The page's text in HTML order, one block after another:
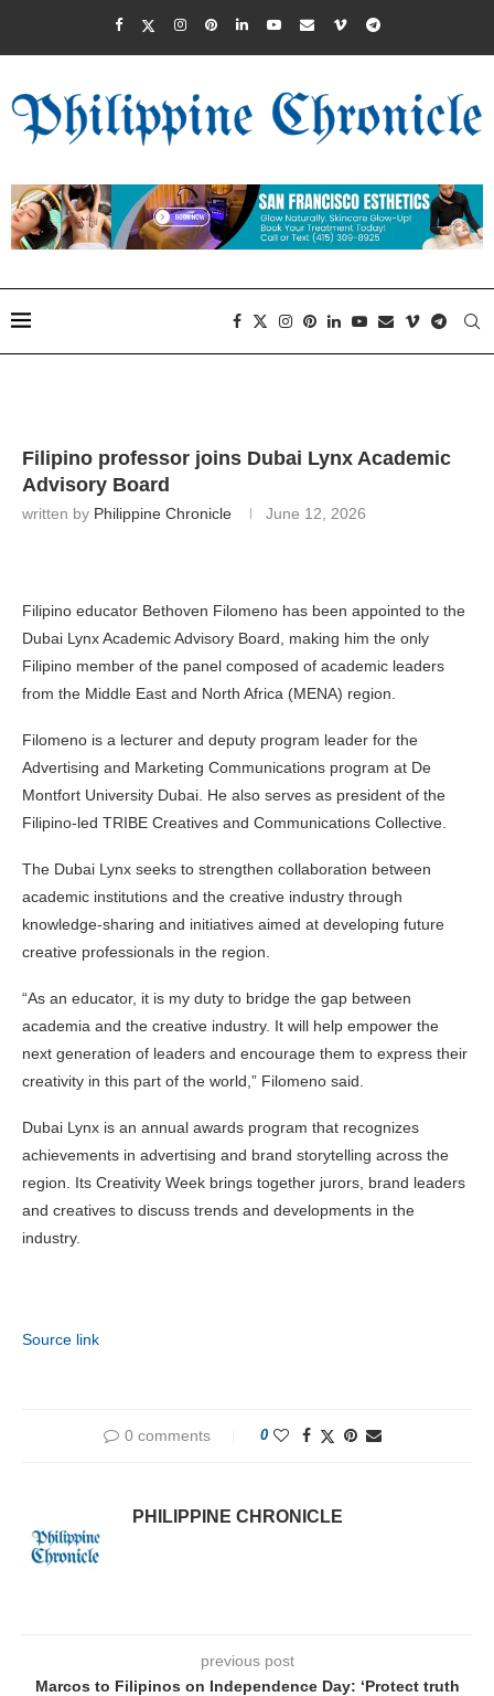
Filipino professor joins Dubai Lynx Academic
Advisory Board
written by Philippine Chronicle June 12, 2026
Filipino educator Bethoven Filomeno has been appointed to the
Dubai Lynx Academic Advisory Board, making him the only
Filipino member of the panel composed of academic leaders
from the Middle East and North Africa (MENA) region.
Filomeno is a lecturer and deputy program leader for the
Advertising and Marketing Communications program at De
Montfort University Dubai. He also serves as president of the
Filipino-led TRIBE Creatives and Communications Collective.
The Dubai Lynx seeks to strengthen collaboration between
academic institutions and the creative industry through
knowledge-sharing and initiatives aimed at developing future
creative professionals in the region.
“As an educator, it is my duty to bridge the gap between
academia and the creative industry. It will help empower the
next generation of leaders and encourage them to express their
creativity in this part of the world,” Filomeno said.
Dubai Lynx is an annual awards program that recognizes
achievements in advertising and brand storytelling across the
region. Its Creativity Week brings together jurors, brand leaders
and creatives to discuss trends and developments in the
industry.
Source link
0 comments 0
PHILIPPINE CHRONICLE
previous post
Marcos to Filipinos on Independence Day: ‘Protect truth